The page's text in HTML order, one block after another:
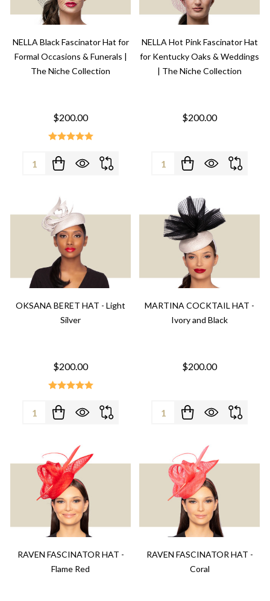
NELLA Black Fascinator Hat for
Formal Occasions & Funerals |
The Niche Collection
$200.00
Quantity:
NELLA Hot Pink Fascinator Hat
for Kentucky Oaks & Weddings
| The Niche Collection
$200.00
Quantity:
OKSANA BERET HAT - Light
Silver
$200.00
Quantity:
MARTINA COCKTAIL HAT -
Ivory and Black
$200.00
Quantity:
RAVEN FASCINATOR HAT -
Flame Red
RAVEN FASCINATOR HAT -
Coral